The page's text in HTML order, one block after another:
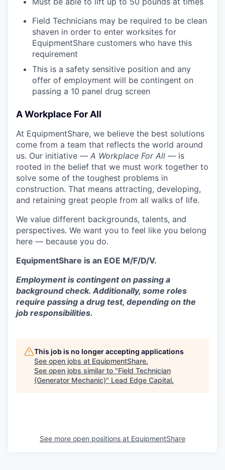
Field Technicians may be required to be clean
shaven in order to enter worksites for
EquipmentShare customers who have this
requirement
This is a safety sensitive position and any
offer of employment will be contingent on
passing a 10 panel drug screen
A Workplace For All
At EquipmentShare, we believe the best solutions
come from a team that reflects the world around
us. Our initiative — A Workplace For All — is
rooted in the belief that we must work together to
solve some of the toughest problems in
construction. That means attracting, developing,
and retaining great people from all walks of life.
We value different backgrounds, talents, and
perspectives. We want you to feel like you belong
here — because you do.
EquipmentShare is an EOE M/F/D/V.
Employment is contingent on passing a
background check. Additionally, some roles
require passing a drug test, depending on the
job responsibilities.
This job is no longer accepting applications
See open jobs at EquipmentShare.
See open jobs similar to "Field Technician
(Generator Mechanic)" Lead Edge Capital.
See more open positions at EquipmentShare